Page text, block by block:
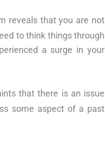
reveals that you are not
to think things through
a surge in your
that there is an issue
some aspect of a past